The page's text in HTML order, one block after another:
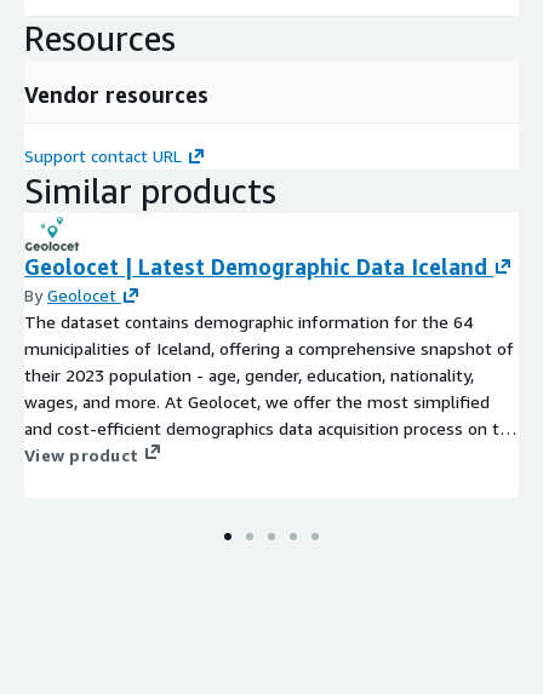
Resources
Vendor resources
Support contact URL
Similar products
Geolocet | Latest Demographic Data Iceland
ByGeolocet
The dataset contains demographic information for the 64
municipalities of Iceland, offering a comprehensive snapshot of
their 2023 population - age, gender, education, nationality,
wages, and more. At Geolocet, we offer the most simplified
and cost-efficient demographics data acquisition process on the
market. No lengthy sign-up processes or NDAs required on our
View product